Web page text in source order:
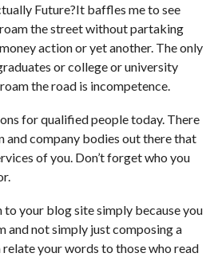
Future?It baffles me to see
the street without partaking
action or yet another. The only
or college or university
the road is incompetence.
for qualified people today. There
and company bodies out there that
of you. Don’t forget who you
your blog site simply because you
and not simply just composing a
relate your words to those who read